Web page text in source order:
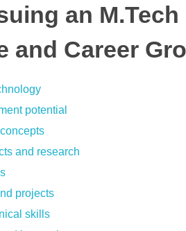
an
and Career
potential
and research
projects
skills